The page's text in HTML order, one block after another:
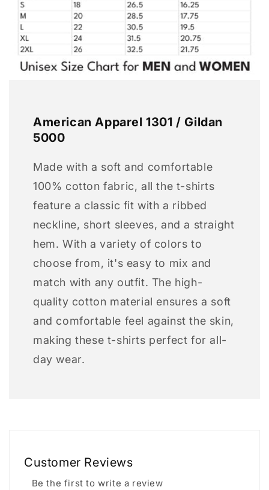
American Apparel 1301 / Gildan
5000
Made with a soft and comfortable
100% cotton fabric, all the t-shirts
feature a classic fit with a ribbed
neckline, short sleeves, and a straight
hem. With a variety of colors to
choose from, it's easy to mix and
match with any outfit. The high-
quality cotton material ensures a soft
and comfortable feel against the skin,
making these t-shirts perfect for all-
day wear.
Customer Reviews
Be the first to write a review